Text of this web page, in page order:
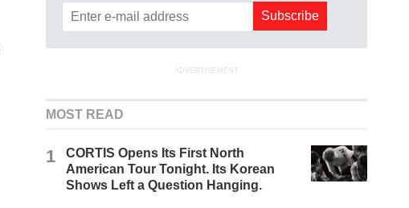
ADVERTISEMENT
MOST READ
1
CORTIS Opens Its First North
American Tour Tonight. Its Korean
Shows Left a Question Hanging.